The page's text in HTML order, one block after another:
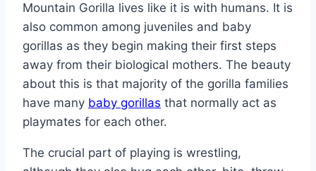
Mountain Gorilla lives like it is with humans. It is
also common among juveniles and baby
gorillas as they begin making their first steps
away from their biological mothers. The beauty
about this is that majority of the gorilla families
have many baby gorillas that normally act as
playmates for each other.
The crucial part of playing is wrestling,